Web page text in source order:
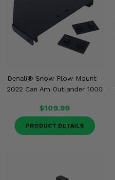
Denali® Snow Plow Mount -
2022 Can Am Outlander 1000
$109.99
PRODUCT DETAILS